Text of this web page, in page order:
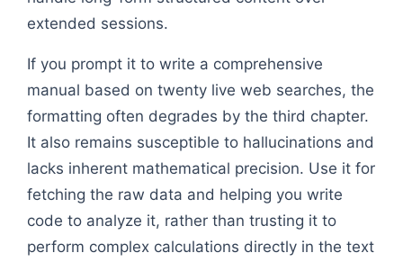
extended sessions.
If you prompt it to write a comprehensive
manual based on twenty live web searches, the
formatting often degrades by the third chapter.
It also remains susceptible to hallucinations and
lacks inherent mathematical precision. Use it for
fetching the raw data and helping you write
code to analyze it, rather than trusting it to
perform complex calculations directly in the text